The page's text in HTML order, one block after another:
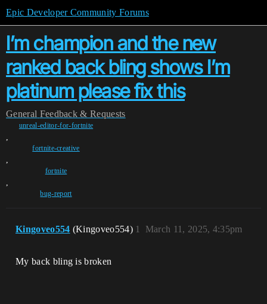
Epic Developer Community Forums
I’m champion and the new
ranked back bling shows I’m
platinum please fix this
General Feedback & Requests
unreal-editor-for-fortnite
,
fortnite-creative
,
fortnite
,
bug-report
Kingoveo554 (Kingoveo554) March 11, 2025, 4:35pm
1
My back bling is broken